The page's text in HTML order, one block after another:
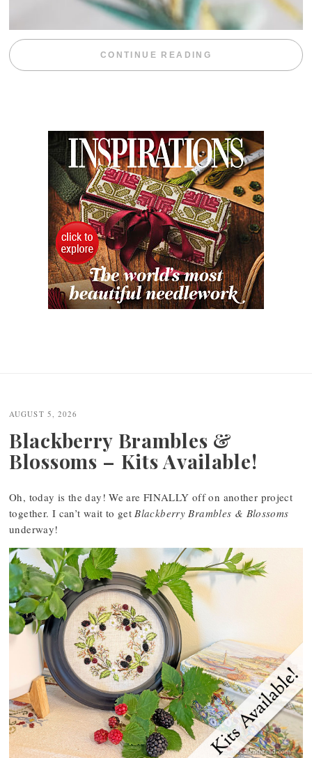
CONTINUE READING “WEEKEND
AUGUST 5, 2026
Blackberry Brambles &
Blossoms – Kits Available!
Oh, today is the day! We are FINALLY off on another project
together. I can’t wait to getBlackberry Brambles & Blossoms
underway!